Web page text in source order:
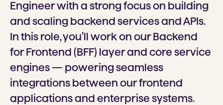
Engineer with a strong focus on building
and scaling backend services and APIs.
In this role, you’ll work on our Backend
for Frontend (BFF) layer and core service
engines — powering seamless
integrations between our frontend
applications and enterprise systems.